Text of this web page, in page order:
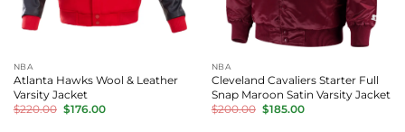
NBA
Atlanta Hawks Wool & Leather
Varsity Jacket
$220.00 Original
price
$176.00Current
NBA
Cleveland Cavaliers Starter Full
Snap Maroon Satin Varsity Jacket
$200.00 Original
price
$185.00Current